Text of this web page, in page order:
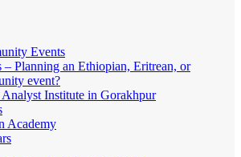
Events
– Planning an Ethiopian, Eritrean, or
event?
Institute in Gorakhpur
Academy